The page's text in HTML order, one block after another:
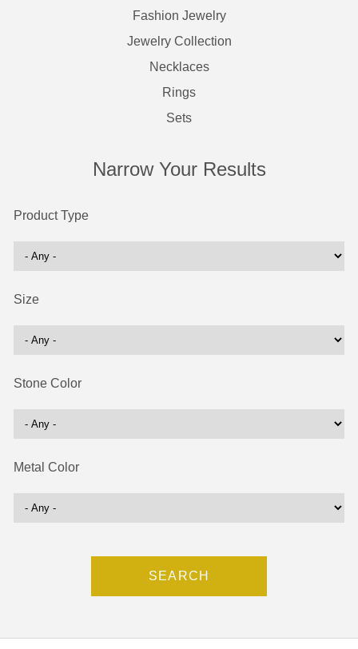
Fashion Jewelry
Jewelry Collection
Necklaces
Rings
Sets
Narrow Your Results
Product Type
Size
Stone Color
Metal Color